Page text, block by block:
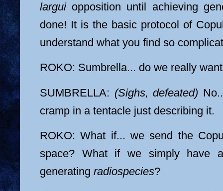
larguiopposition until achieving
done! It is the basic protocol of
understand what you find so
ROKO: Sumbrella... do we really
SUMBRELLA: (Sighs, defeated)
cramp in a tentacle just describing it.
ROKO: What if... we send the
space? What if we simply have
generating radiospecies?